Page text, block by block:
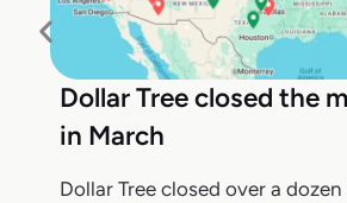
Dollar Tree closed the
in March
Dollar Tree closed over a